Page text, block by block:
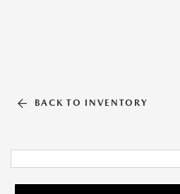
BACK TO INVENTORY